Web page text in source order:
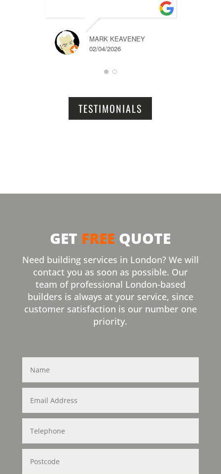
MARK KEAVENEY
02/04/2026
TESTIMONIALS
GET FREE QUOTE
Need building services in London? We will
contact you as soon as possible. Our
team of professional London-based
builders is always at your service, since
customer satisfaction is our number one
priority.